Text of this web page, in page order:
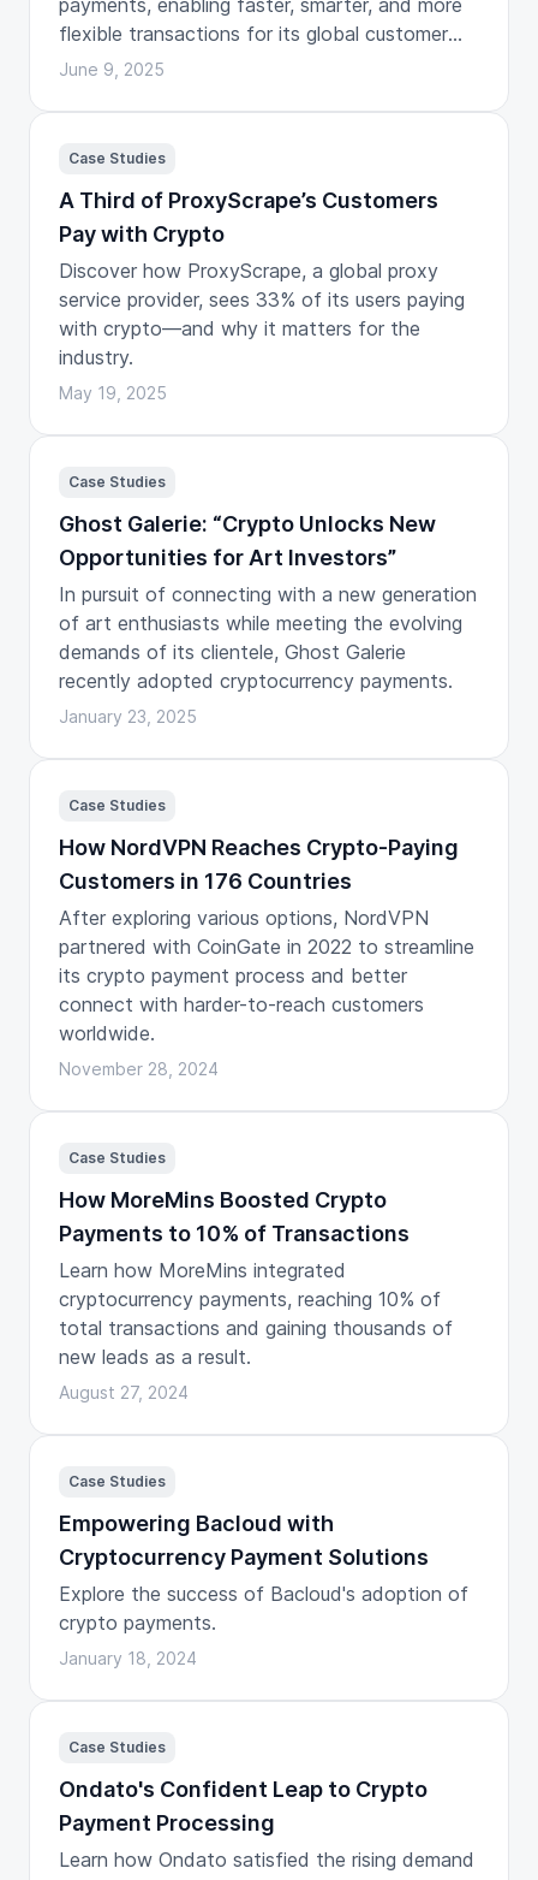
flexible transactions for its global customer
base.
June 9, 2025
Case Studies
A Third of ProxyScrape’s Customers
Pay with Crypto
Discover how ProxyScrape, a global proxy
service provider, sees 33% of its users paying
with crypto—and why it matters for the
industry.
May 19, 2025
Case Studies
Ghost Galerie: “Crypto Unlocks New
Opportunities for Art Investors”
In pursuit of connecting with a new generation
of art enthusiasts while meeting the evolving
demands of its clientele, Ghost Galerie
recently adopted cryptocurrency payments.
January 23, 2025
Case Studies
How NordVPN Reaches Crypto-Paying
Customers in 176 Countries
After exploring various options, NordVPN
partnered with CoinGate in 2022 to streamline
its crypto payment process and better
connect with harder-to-reach customers
worldwide.
November 28, 2024
Case Studies
How MoreMins Boosted Crypto
Payments to 10% of Transactions
Learn how MoreMins integrated
cryptocurrency payments, reaching 10% of
total transactions and gaining thousands of
new leads as a result.
August 27, 2024
Case Studies
Empowering Bacloud with
Cryptocurrency Payment Solutions
Explore the success of Bacloud's adoption of
crypto payments.
January 18, 2024
Case Studies
Ondato's Confident Leap to Crypto
Payment Processing
Learn how Ondato satisfied the rising demand